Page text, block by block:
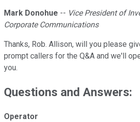
Mark Donohue -- Vice President of
Corporate Communications
Thanks, Rob. Allison, will you please
prompt callers for the Q&A and we'll
you.
Questions and Answers:
Operator